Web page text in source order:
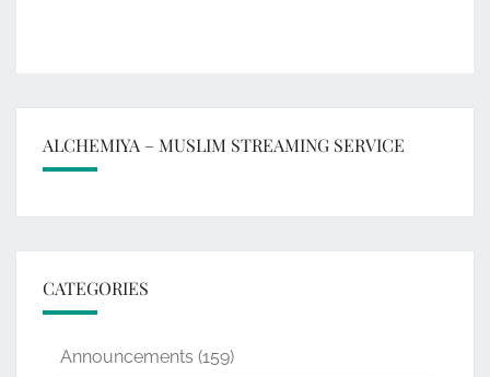
ALCHEMIYA – MUSLIM STREAMING SERVICE
CATEGORIES
Announcements (159)